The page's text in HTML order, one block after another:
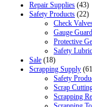
Repair Supplies (43)
Safety Products (22)
Check
Gauge
Protective
Safety
Sale (18)
Scrapping Supply
Safety
Scrap
Scrapping